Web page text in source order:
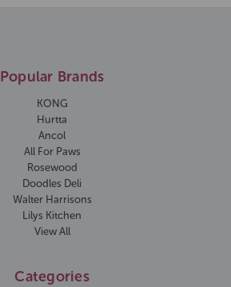
Popular Brands
KONG
Hurtta
Ancol
All For Paws
Rosewood
Doodles Deli
Walter Harrisons
Lilys Kitchen
View All
Categories